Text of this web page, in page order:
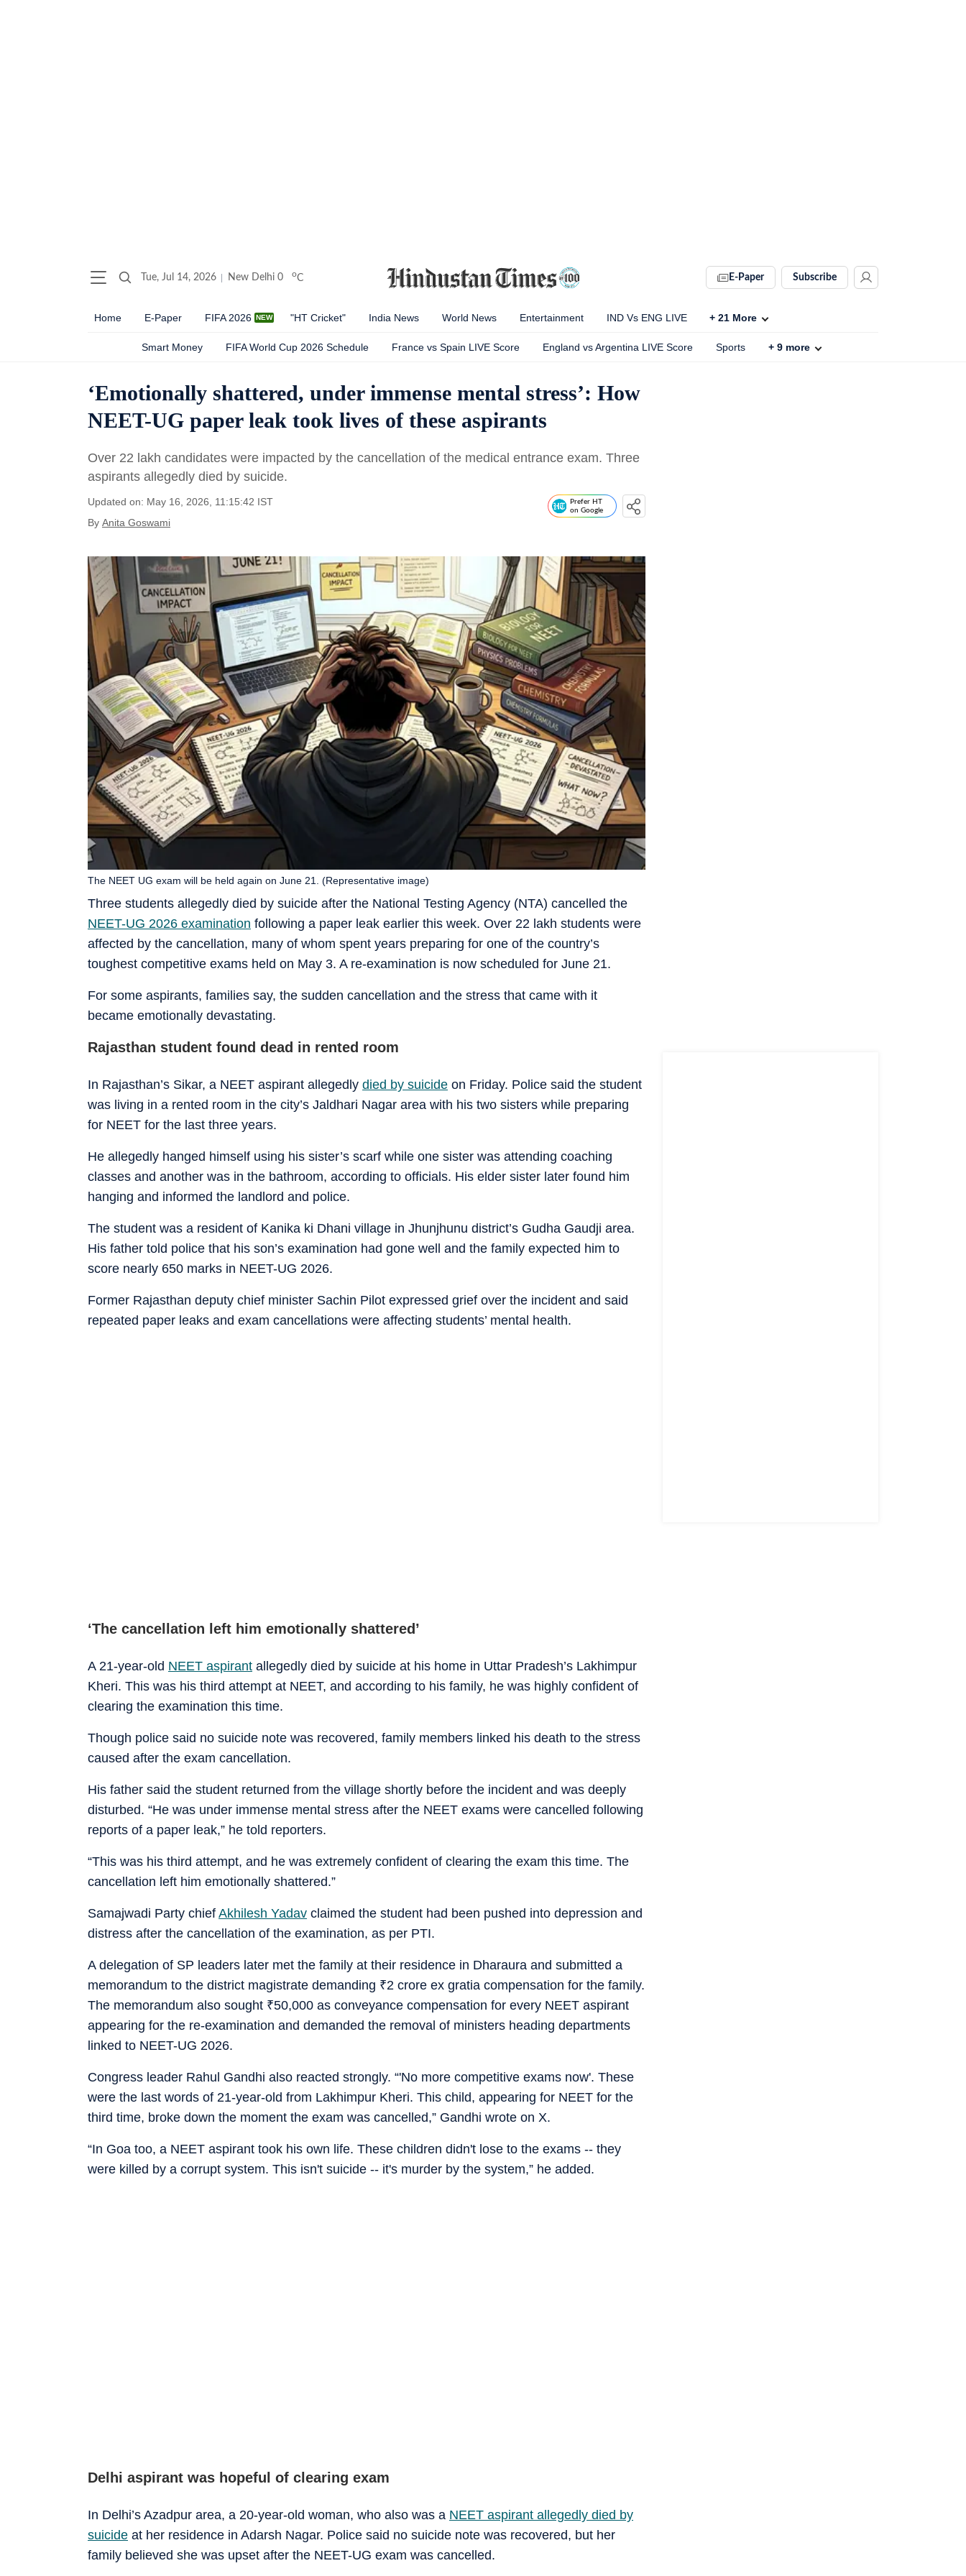
Tue, Jul 14, 2026 New Delhi 0 oC E-Paper Subscribe
Home E-Paper FIFA 2026 "HT Cricket" India News World News Entertainment IND Vs ENG LIVE + 21 More
Smart Money FIFA World Cup 2026 Schedule France vs Spain LIVE Score England vs Argentina LIVE Score Sports + 9more
‘Emotionally shattered, under immense mental stress’: How
NEET-UG paper leak took lives of these aspirants
Over 22 lakh candidates were impacted by the cancellation of the medical entrance exam. Three
aspirants allegedly died by suicide.
Updated on: May 16, 2026, 11:15:42 IST
By Anita Goswami
Prefer HT
on Google
Three students allegedly died by suicide after the National Testing Agency (NTA) cancelled the
NEET-UG 2026 examination following a paper leak earlier this week. Over 22 lakh students were
affected by the cancellation, many of whom spent years preparing for one of the country’s
toughest competitive exams held on May 3. A re-examination is now scheduled for June 21.
The NEET UG exam will be held again on June 21. (Representative image)
For some aspirants, families say, the sudden cancellation and the stress that came with it
became emotionally devastating.
Rajasthan student found dead in rented room
In Rajasthan’s Sikar, a NEET aspirant allegedly died by suicide on Friday. Police said the student
was living in a rented room in the city’s Jaldhari Nagar area with his two sisters while preparing
for NEET for the last three years.
He allegedly hanged himself using his sister’s scarf while one sister was attending coaching
classes and another was in the bathroom, according to officials. His elder sister later found him
hanging and informed the landlord and police.
The student was a resident of Kanika ki Dhani village in Jhunjhunu district’s Gudha Gaudji area.
His father told police that his son’s examination had gone well and the family expected him to
score nearly 650 marks in NEET-UG 2026.
Former Rajasthan deputy chief minister Sachin Pilot expressed grief over the incident and said
repeated paper leaks and exam cancellations were affecting students’ mental health.
‘The cancellation left him emotionally shattered’
A 21-year-old NEET aspirant allegedly died by suicide at his home in Uttar Pradesh’s Lakhimpur
Kheri. This was his third attempt at NEET, and according to his family, he was highly confident of
clearing the examination this time.
Though police said no suicide note was recovered, family members linked his death to the stress
caused after the exam cancellation.
His father said the student returned from the village shortly before the incident and was deeply
disturbed. “He was under immense mental stress after the NEET exams were cancelled following
reports of a paper leak,” he told reporters.
“This was his third attempt, and he was extremely confident of clearing the exam this time. The
cancellation left him emotionally shattered.”
Samajwadi Party chief Akhilesh Yadav claimed the student had been pushed into depression and
distress after the cancellation of the examination, as per PTI.
A delegation of SP leaders later met the family at their residence in Dharaura and submitted a
memorandum to the district magistrate demanding ₹2 crore ex gratia compensation for the family.
The memorandum also sought ₹50,000 as conveyance compensation for every NEET aspirant
appearing for the re-examination and demanded the removal of ministers heading departments
linked to NEET-UG 2026.
Congress leader Rahul Gandhi also reacted strongly. “'No more competitive exams now'. These
were the last words of 21-year-old from Lakhimpur Kheri. This child, appearing for NEET for the
third time, broke down the moment the exam was cancelled,” Gandhi wrote on X.
“In Goa too, a NEET aspirant took his own life. These children didn't lose to the exams -- they
were killed by a corrupt system. This isn't suicide -- it's murder by the system,” he added.
Delhi aspirant was hopeful of clearing exam
In Delhi’s Azadpur area, a 20-year-old woman, who also was a NEET aspirant allegedly died by
suicide at her residence in Adarsh Nagar. Police said no suicide note was recovered, but her
family believed she was upset after the NEET-UG exam was cancelled.